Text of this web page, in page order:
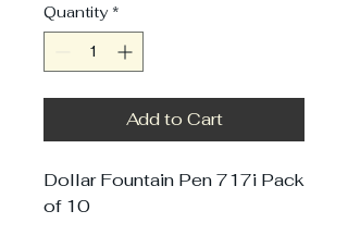
Quantity *
Add to Cart
Dollar Fountain Pen 717i Pack
of 10